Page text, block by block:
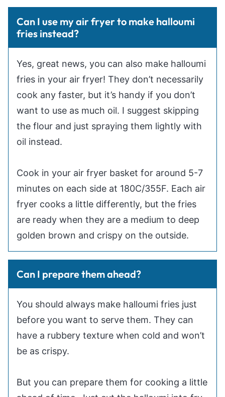
Can I use my air fryer to make halloumi
fries instead?
Yes, great news, you can also make halloumi
fries in your air fryer! They don’t necessarily
cook any faster, but it’s handy if you don’t
want to use as much oil. I suggest skipping
the flour and just spraying them lightly with
oil instead.
Cook in your air fryer basket for around 5-7
minutes on each side at 180C/355F. Each air
fryer cooks a little differently, but the fries
are ready when they are a medium to deep
golden brown and crispy on the outside.
Can I prepare them ahead?
You should always make halloumi fries just
before you want to serve them. They can
have a rubbery texture when cold and won’t
be as crispy.
But you can prepare them for cooking a little